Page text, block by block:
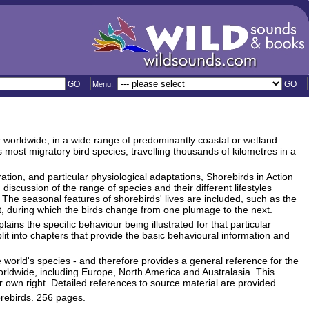
GO Menu: GO
in a wide range of predominantly coastal or wetland
migratory bird species, travelling thousands of kilometres in a
and particular physiological adaptations, Shorebirds in Action
of the range of species and their different lifestyles
seasonal features of shorebirds' lives are included, such as the
which the birds change from one plumage to the next.
the specific behaviour being illustrated for that particular
into chapters that provide the basic behavioural information and
species - and therefore provides a general reference for the
including Europe, North America and Australasia. This
right. Detailed references to source material are provided.
256 pages.